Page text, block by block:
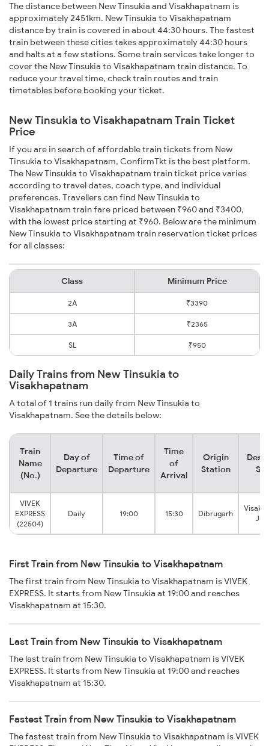
The distance between New Tinsukia and Visakhapatnam is
approximately 2451km. New Tinsukia to Visakhapatnam
distance by train is covered in about 44:30 hours. The fastest
train between these cities takes approximately 44:30 hours
and halts at a few stations. Some train services take longer to
cover the New Tinsukia to Visakhapatnam train distance. To
reduce your travel time, check train routes and train
timetables before booking your ticket.
New Tinsukia to Visakhapatnam Train Ticket
Price
If you are in search of affordable train tickets from New
Tinsukia to Visakhapatnam, ConfirmTkt is the best platform.
The New Tinsukia to Visakhapatnam train ticket price varies
according to travel dates, coach type, and individual
preferences. Travellers can find New Tinsukia to
Visakhapatnam train fare priced between ₹960 and ₹3400,
with the lowest price starting at ₹960. Below are the minimum
New Tinsukia to Visakhapatnam train reservation ticket prices
for all classes:
Class Minimum Price
2A ₹3390
3A ₹2365
SL ₹950
Daily Trains from New Tinsukia to
Visakhapatnam
A total of 1 trains run daily from New Tinsukia to
Visakhapatnam. See the details below:
Train
Name
(No.)
Day of
Departure
Time of
Departure
Time
of
Arrival
Origin
Station
VIVEK
EXPRESS
(22504)
Daily 19:00 15:30 Dibrugarh
First Train from New Tinsukia to Visakhapatnam
The first train from New Tinsukia to Visakhapatnam is VIVEK
EXPRESS. It starts from New Tinsukia at 19:00 and reaches
Visakhapatnam at 15:30.
Last Train from New Tinsukia to Visakhapatnam
The last train from New Tinsukia to Visakhapatnam is VIVEK
EXPRESS. It starts from New Tinsukia at 19:00 and reaches
Visakhapatnam at 15:30.
Fastest Train from New Tinsukia to Visakhapatnam
The fastest train from New Tinsukia to Visakhapatnam is VIVEK